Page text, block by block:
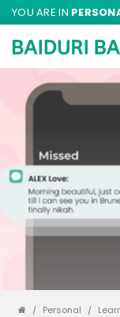
YOU ARE IN
Personal